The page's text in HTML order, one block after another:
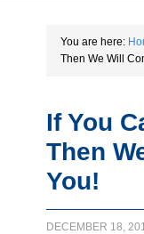
You are here:
Then We Will
If You
Then
You!
DECEMBER 18,